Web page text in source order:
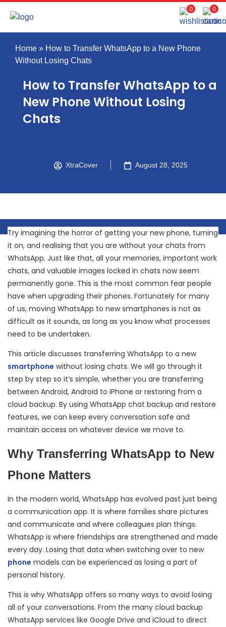
0 0
Home » How to Transfer WhatsApp to a New Phone
Without Losing Chats
How to Transfer WhatsApp to a
New Phone Without Losing
Chats
XtraCover August 28, 2025
Try imagining the horror of getting your new phone, turning
it on, and realising that you are without your chats from
WhatsApp. Just like that, all your memories, important work
chats, and valuable images locked in chats now seem
permanently gone. This is the most common fear people
have when upgrading their phones. Fortunately for many
of us, moving WhatsApp to new smartphones is not as
difficult as it sounds, as long as you know what processes
need to be undertaken.
This article discusses transferring WhatsApp to a new
smartphone without losing chats. We will go through it
step by step so it’s simple, whether you are transferring
between Android, Android to iPhone or restoring from a
cloud backup. By using WhatsApp chat backup and restore
features, we can keep every conversation safe and
maintain access on whatever device we move to.
Why Transferring WhatsApp to New
Phone Matters
In the modern world, WhatsApp has evolved past just being
a communication app. It is where families share pictures
and communicate and where colleagues plan things.
WhatsApp is where friendships are strengthened and made
every day. Losing that data when switching over to new
phone models can be experienced as losing a part of
personal history.
This is why WhatsApp offers so many ways to avoid losing
all of your conversations. From the many cloud backup
WhatsApp services like Google Drive and iCloud to direct